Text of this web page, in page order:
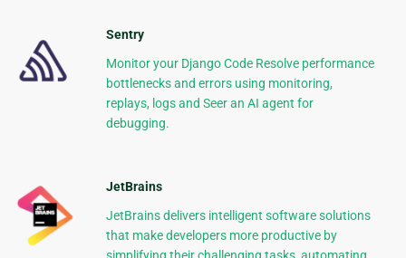
Sentry
Monitor your Django Code Resolve performance
bottlenecks and errors using monitoring,
replays, logs and Seer an AI agent for
debugging.
JetBrains
JetBrains delivers intelligent software solutions
that make developers more productive by
simplifying their challenging tasks, automating